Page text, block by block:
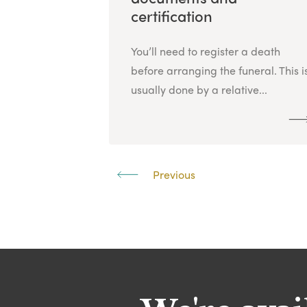
certification
You’ll need to register a death
before arranging the funeral. This
usually done by a relative...
Previous